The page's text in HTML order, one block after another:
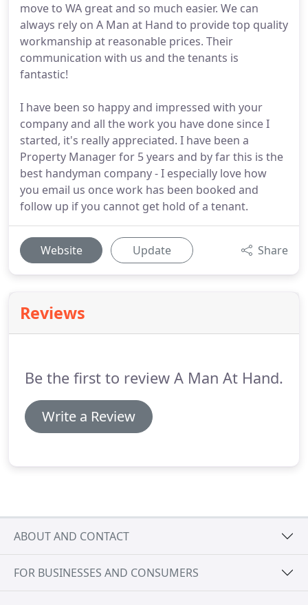
move to WA great and so much easier. We can
always rely on A Man at Hand to provide top quality
workmanship at reasonable prices. Their
communication with us and the tenants is
fantastic!
I have been so happy and impressed with your
company and all the work you have done since I
started, it's really appreciated. I have been a
Property Manager for 5 years and by far this is the
best handyman company - I especially love how
you email us once work has been booked and
follow up if you cannot get hold of a tenant.
Website Update Share
Reviews
Be the first to review A Man At Hand.
Write a Review
ABOUT AND CONTACT
FOR BUSINESSES AND CONSUMERS